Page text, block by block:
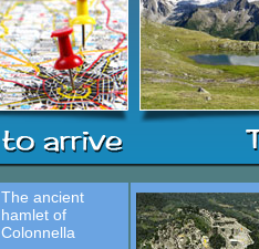
The ancient
hamlet of
Colonnella